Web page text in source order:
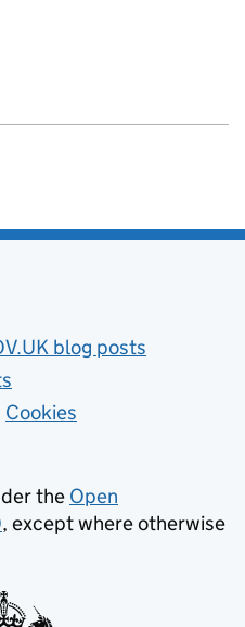
blog posts
Cookies
the Open
, except where otherwise